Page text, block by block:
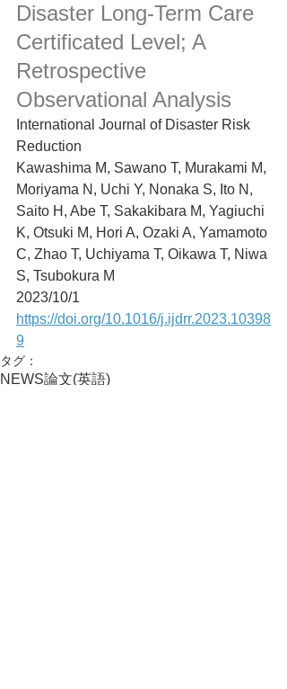
Disaster Long-Term Care
Certificated Level; A
Retrospective
Observational Analysis
International Journal of Disaster Risk
Reduction
Kawashima M, Sawano T, Murakami M,
Moriyama N, Uchi Y, Nonaka S, Ito N,
Saito H, Abe T, Sakakibara M, Yagiuchi
K, Otsuki M, Hori A, Ozaki A, Yamamoto
C, Zhao T, Uchiyama T, Oikawa T, Niwa
S, Tsubokura M
2023/10/1
https://doi.org/10.1016/j.ijdrr.2023.10398
9
タグ：
NEWS論文(英語)